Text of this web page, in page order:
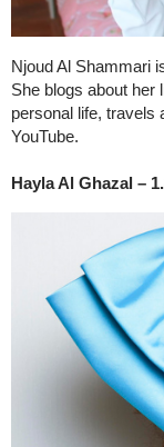
Njoud Al Shammari
She blogs about her
personal life, travels
YouTube.
Hayla Al Ghazal –